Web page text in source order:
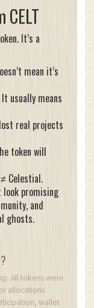
CELT
It’s a
mean it’s
usually means
real projects
token will
Celestial.
promising
and
ghosts.
All tokens were
allocations.
wallet